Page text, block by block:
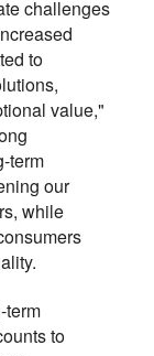
challenges
to
value,"
term
our
while
term
to